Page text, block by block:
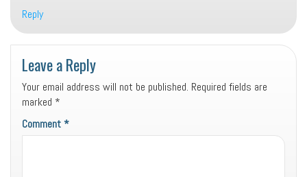
Reply
Leave a Reply
Your email address will not be published. Required fields are
marked *
Comment*